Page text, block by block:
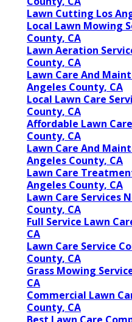
Lawn Cutting Los
Local Lawn Mowing
County, CA
Lawn Aeration
County, CA
Lawn Care And
Angeles County, CA
Local Lawn Care
County, CA
Affordable Lawn
County, CA
Lawn Care And
Angeles County, CA
Lawn Care
Angeles County, CA
Lawn Care Services
County, CA
Full Service Lawn
CA
Lawn Care Service
County, CA
Grass Mowing
CA
Commercial Lawn
County, CA